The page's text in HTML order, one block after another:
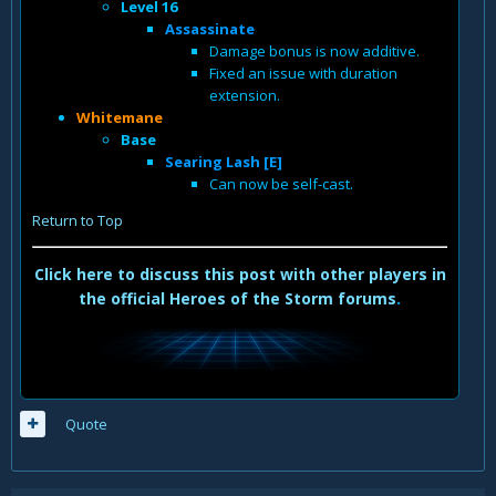
Level 16
Assassinate
Damage bonus is now additive.
Fixed an issue with duration
extension.
Whitemane
Base
Searing Lash [E]
Can now be self-cast.
Return to Top
Click here to discuss this post with other players in
the official Heroes of the Storm forums.
Quote